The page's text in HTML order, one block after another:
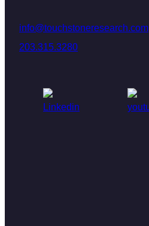
info@touchstoneresearch.com
203.315.3280